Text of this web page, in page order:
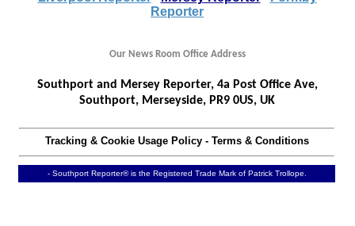
Reporter
Our News Room Office Address
Southport and Mersey Reporter, 4a Post Office Ave,
Southport, Merseyside, PR9 0US, UK
Tracking & Cookie Usage Policy- Terms & Conditions
- Southport Reporter® is the Registered Trade Mark of Patrick Trollope.